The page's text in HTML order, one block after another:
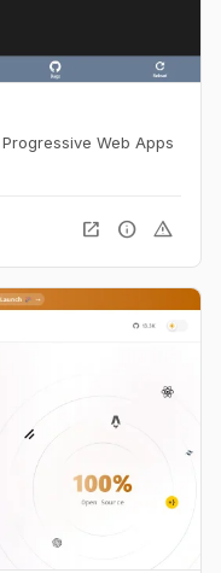
Web Apps
open_in_new info warning